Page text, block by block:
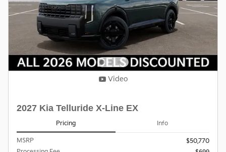
Video
2027 Kia Telluride X-Line EX
Pricing Info
MSRP
$50,770